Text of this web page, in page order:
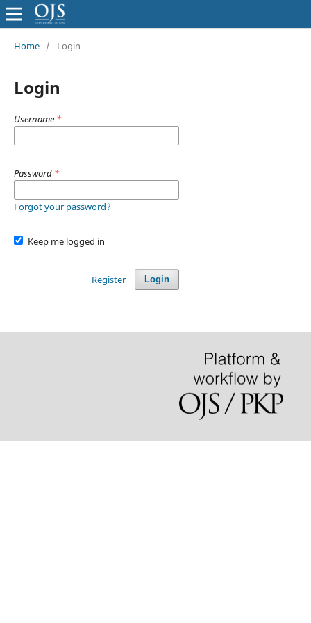
Home / Login
Login
Username *
Password *
Forgot your password?
Keep me logged in
Login
Register